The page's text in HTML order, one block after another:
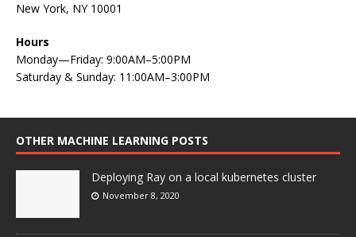
New York, NY 10001
Hours
Monday—Friday: 9:00AM–5:00PM
Saturday & Sunday: 11:00AM–3:00PM
OTHER MACHINE LEARNING POSTS
Deploying Ray on a local kubernetes cluster
November 8, 2020